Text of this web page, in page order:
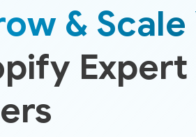
&
Expert